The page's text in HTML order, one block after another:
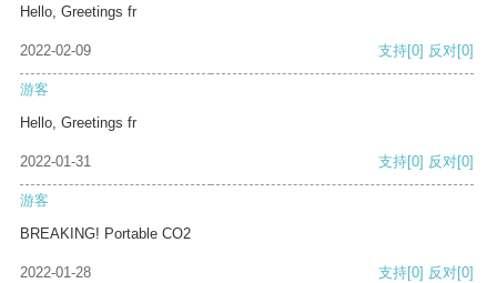
Hello, Greetings fr
2022-02-09 支持[0] 反对[0]
游客
Hello, Greetings fr
2022-01-31 支持[0] 反对[0]
游客
BREAKING! Portable CO2
2022-01-28 支持[0] 反对[0]